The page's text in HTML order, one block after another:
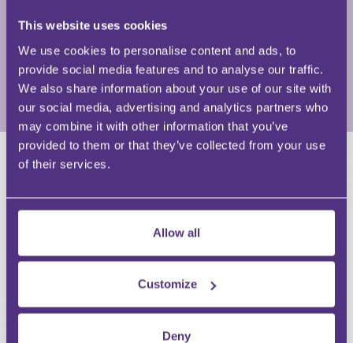
This website uses cookies
We use cookies to personalise content and ads, to
provide social media features and to analyse our traffic.
We also share information about your use of our site with
our social media, advertising and analytics partners who
may combine it with other information that you’ve
provided to them or that they’ve collected from your use
of their services.
Allow all
Customize
Deny
currently undertakes consultancy for several legal
firms as well as pursuing other projects in the legal,
insolvency and credit fields.
View Full Profile
First Name